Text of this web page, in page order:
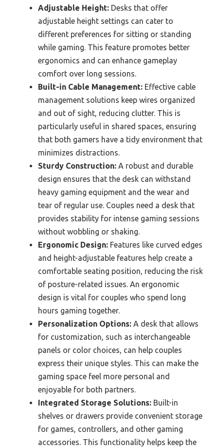
Adjustable Height: Desks that offer
adjustable height settings can cater to
different preferences for sitting or standing
while gaming. This feature promotes better
ergonomics and can enhance gameplay
comfort over long sessions.
Built-in Cable Management: Effective cable
management solutions keep wires organized
and out of sight, reducing clutter. This is
particularly useful in shared spaces, ensuring
that both gamers have a tidy environment that
minimizes distractions.
Sturdy Construction: A robust and durable
design ensures that the desk can withstand
heavy gaming equipment and the wear and
tear of regular use. Couples need a desk that
provides stability for intense gaming sessions
without wobbling or shaking.
Ergonomic Design: Features like curved edges
and height-adjustable features help create a
comfortable seating position, reducing the risk
of posture-related issues. An ergonomic
design is vital for couples who spend long
hours gaming together.
Personalization Options: A desk that allows
for customization, such as interchangeable
panels or color choices, can help couples
express their unique styles. This can make the
gaming space feel more personal and
enjoyable for both partners.
Integrated Storage Solutions: Built-in
shelves or drawers provide convenient storage
for games, controllers, and other gaming
accessories. This functionality helps keep the